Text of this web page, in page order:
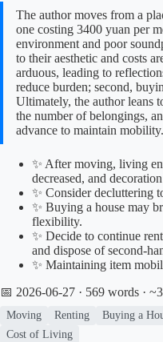
The author moves from a
one costing 3400 yuan per
environment and poor
to their aesthetic and costs
arduous, leading to
reduce burden; second,
Ultimately, the author leans
the number of belongings,
advance to maintain mobility.
✨ After moving, living
decreased, and
✨ Consider decluttering
✨ Buying a house may
flexibility.
✨ Decide to continue
and dispose of second-
✨ Maintaining item
📅 2026-06-27 · 569 words ·
Moving Renting Buying a
Cost of Living